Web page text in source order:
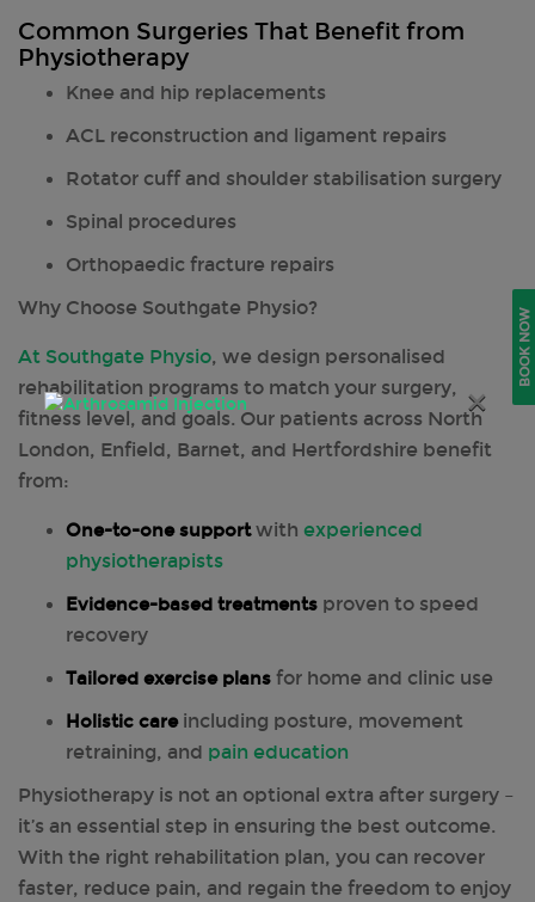
Common Surgeries That Benefit from
Physiotherapy
Knee and hip replacements
ACL reconstruction and ligament repairs
Rotator cuff and shoulder stabilisation surgery
Spinal procedures
Orthopaedic fracture repairs
Why Choose Southgate Physio?
At Southgate Physio, we design personalised
rehabilitation programs to match your surgery,
fitness level, and goals. Our patients across North
London, Enfield, Barnet, and Hertfordshire benefit
from:
One-to-one supportwith experienced
physiotherapists
Evidence-based treatments proven to speed
recovery
Tailored exercise plans for home and clinic use
Holistic careincluding posture, movement
retraining, and pain education
Physiotherapy is not an optional extra after surgery –
it’s an essential step in ensuring the best outcome.
With the right rehabilitation plan, you can recover
faster, reduce pain, and regain the freedom to enjoy
BOOK NOW
×